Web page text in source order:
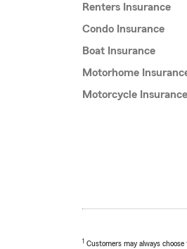
Renters Insurance
Condo Insurance
Boat Insurance
Motorhome
Motorcycle Insurance
1 Customers may always